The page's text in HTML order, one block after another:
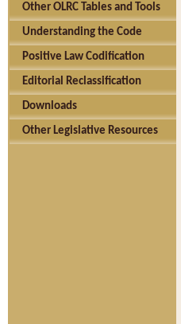
Other OLRC Tables and Tools
Understanding the Code
Positive Law Codification
Editorial Reclassification
Downloads
Other Legislative Resources